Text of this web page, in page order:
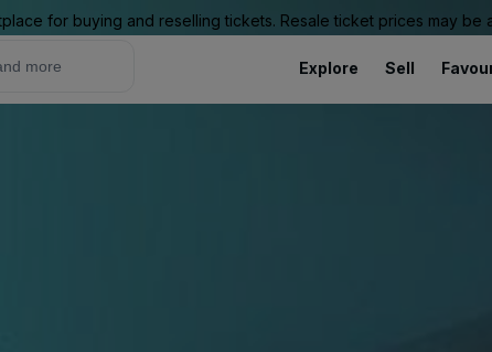
for buying and reselling tickets. Resale ticket prices may be
Explore Sell